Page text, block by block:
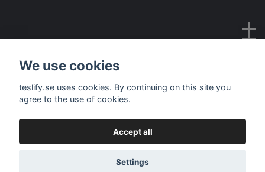
© 2026 Teslify
We use cookies
teslify.se uses cookies. By continuing on this site you
agree to the use of cookies.
Accept all
Settings